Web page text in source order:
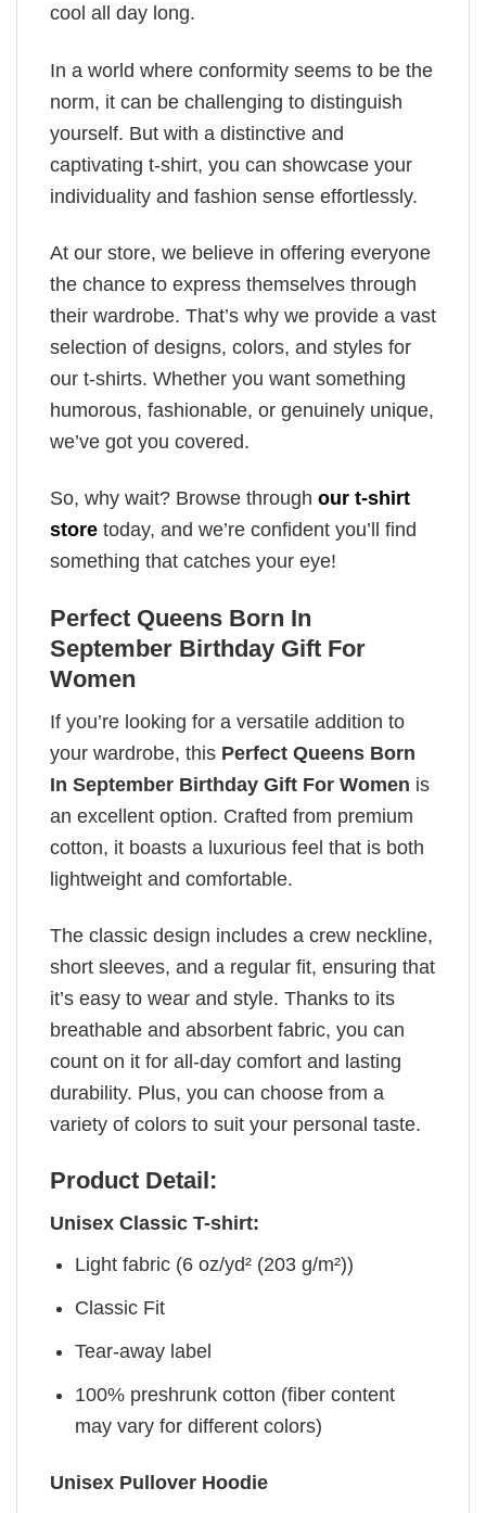
cool all day long.
In a world where conformity seems to be the
norm, it can be challenging to distinguish
yourself. But with a distinctive and
captivating t-shirt, you can showcase your
individuality and fashion sense effortlessly.
At our store, we believe in offering everyone
the chance to express themselves through
their wardrobe. That’s why we provide a vast
selection of designs, colors, and styles for
our t-shirts. Whether you want something
humorous, fashionable, or genuinely unique,
we’ve got you covered.
So, why wait? Browse through our t-shirt
store today, and we’re confident you’ll find
something that catches your eye!
Perfect Queens Born In
September Birthday Gift For
Women
If you’re looking for a versatile addition to
your wardrobe, this Perfect Queens Born
In September Birthday Gift For Women is
an excellent option. Crafted from premium
cotton, it boasts a luxurious feel that is both
lightweight and comfortable.
The classic design includes a crew neckline,
short sleeves, and a regular fit, ensuring that
it’s easy to wear and style. Thanks to its
breathable and absorbent fabric, you can
count on it for all-day comfort and lasting
durability. Plus, you can choose from a
variety of colors to suit your personal taste.
Product Detail:
Unisex Classic T-shirt:
Light fabric (6 oz/yd² (203 g/m²))
Classic Fit
Tear-away label
100% preshrunk cotton (fiber content
may vary for different colors)
Unisex Pullover Hoodie